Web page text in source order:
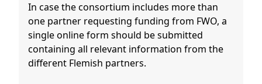
In case the consortium includes more than
one partner requesting funding from FWO, a
single online form should be submitted
containing all relevant information from the
different Flemish partners.